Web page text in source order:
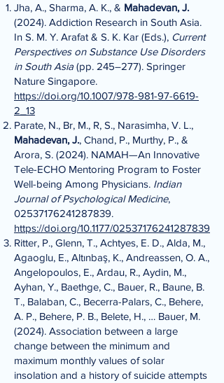
Jha, A., Sharma, A. K., & Mahadevan, J.
(2024). Addiction Research in South Asia.
In S. M. Y. Arafat & S. K. Kar (Eds.), Current
Perspectives on Substance Use Disorders
in South Asia (pp. 245–277). Springer
Nature Singapore.
https://doi.org/10.1007/978-981-97-6619-
2_13
Parate, N., Br, M., R, S., Narasimha, V. L.,
Mahadevan, J., Chand, P., Murthy, P., &
Arora, S. (2024). NAMAH—An Innovative
Tele-ECHO Mentoring Program to Foster
Well-being Among Physicians. Indian
Journal of Psychological Medicine,
02537176241287839.
https://doi.org/10.1177/02537176241287839
Ritter, P., Glenn, T., Achtyes, E. D., Alda, M.,
Agaoglu, E., Altınbaş, K., Andreassen, O. A.,
Angelopoulos, E., Ardau, R., Aydin, M.,
Ayhan, Y., Baethge, C., Bauer, R., Baune, B.
T., Balaban, C., Becerra-Palars, C., Behere,
A. P., Behere, P. B., Belete, H., … Bauer, M.
(2024). Association between a large
change between the minimum and
maximum monthly values of solar
insolation and a history of suicide attempts